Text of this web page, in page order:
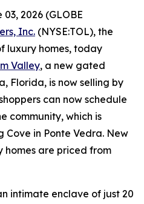
03, 2026 (GLOBE
Inc. (NYSE:TOL), the
luxury homes, today
Valley, a new gated
Florida, is now selling by
can now schedule
community, which is
Cove in Ponte Vedra. New
homes are priced from
intimate enclave of just 20